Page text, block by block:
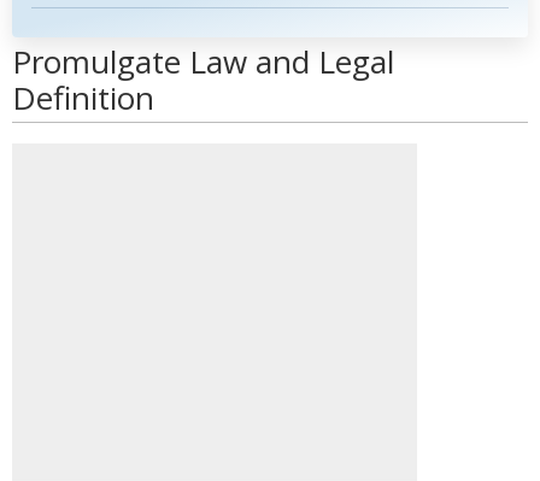
Promulgate Law and Legal
Definition